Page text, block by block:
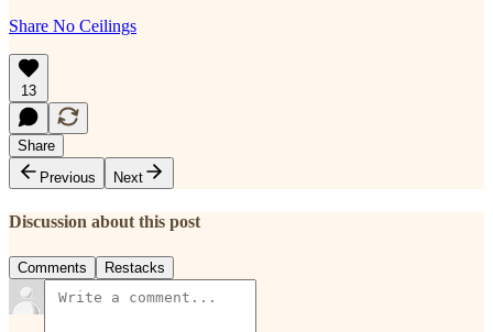
Share No Ceilings
13
Share
Previous
Next
Discussion about this post
Comments Restacks